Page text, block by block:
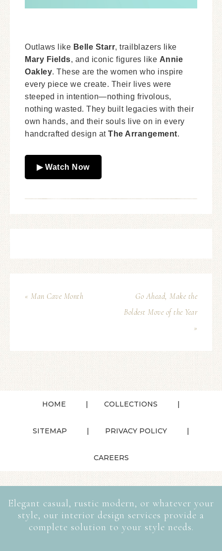
Outlaws like Belle Starr, trailblazers like
Mary Fields, and iconic figures like Annie
Oakley. These are the women who inspire
every piece we create. Their lives were
steeped in intention—nothing frivolous,
nothing wasted. They built legacies with their
own hands, and their souls live on in every
handcrafted design at The Arrangement.
▶ Watch Now
« Man Cave Month
Go Ahead, Make the
Boldest Move of the Year
»
HOME COLLECTIONS
SITEMAP PRIVACY POLICY
CAREERS
Elegant casual, rustic modern, or whatever your
style, our interior design services provide a
complete solution to your style needs.